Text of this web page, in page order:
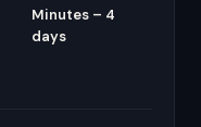
Minutes – 4
days